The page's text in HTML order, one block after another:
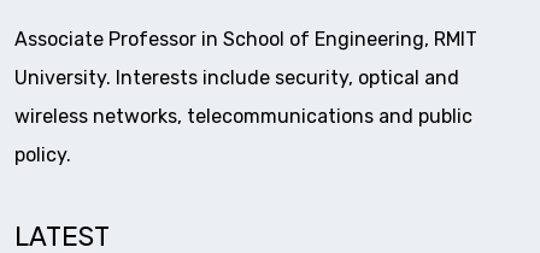
Associate Professor in School of Engineering, RMIT
University. Interests include security, optical and
wireless networks, telecommunications and public
policy.
LATEST